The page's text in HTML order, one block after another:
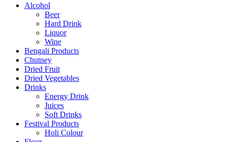
Alcohol
Beer
Hard Drink
Liquor
Wine
Bengali Products
Chutney
Dried Fruit
Dried Vegetables
Drinks
Energy Drink
Juices
Soft Drinks
Festival Products
Holi Colour